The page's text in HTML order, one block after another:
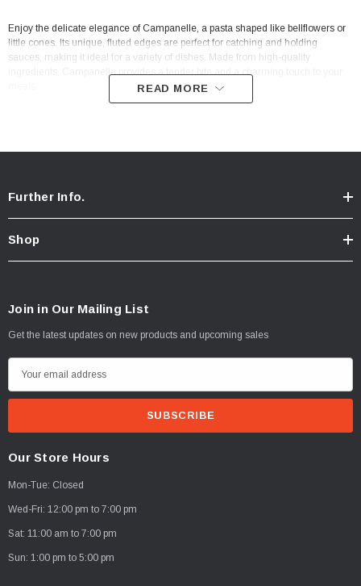
Enjoy the delicate elegance of Campanelle, a pasta shaped like bellflowers or
little cones. Its unique, fluted edges are perfect for catching and holding
sauces, making it ideal for a variety of dishes. Made from high-quality
ingredients, Campanelle provides a tender bite and a charming touch to your
READ MORE
Further Info.
Shop
Join in Our Mailing List
Get the latest updates on new products and upcoming sales
m
d
d
r
Our Store Hours
Mon-Tue: Closed
Wed-Fri: 12:00 pm to 7:00 pm
Sat: 11:00 am to 7:00 pm
Sun: 1:00 pm to 5:00 pm